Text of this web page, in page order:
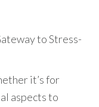
to Stress-
it’s for
aspects to